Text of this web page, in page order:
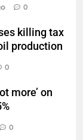
0
killing tax
production
0
more’ on
0